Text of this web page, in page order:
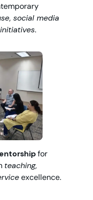
, social media
.
for
teaching,
excellence.